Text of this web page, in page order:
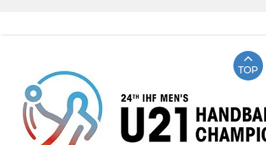
TOP